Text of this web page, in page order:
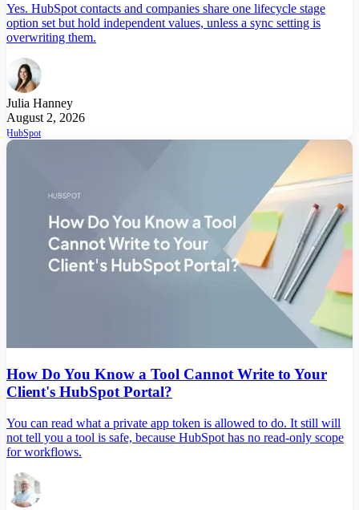
Yes. HubSpot contacts and companies share one lifecycle stage
option set but hold independent values, unless a sync setting is
overwriting them.
Julia Hanney
August 2, 2026
HubSpot
How Do You Know a Tool Cannot Write to Your
Client's HubSpot Portal?
You can read what a private app token is allowed to do. It still will
not tell you a tool is safe, because HubSpot has no read-only scope
for workflows.